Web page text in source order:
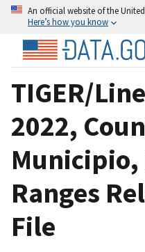
An official website of the
Here’s how you know
TIGER/
2022,
Municipio,
Ranges
File